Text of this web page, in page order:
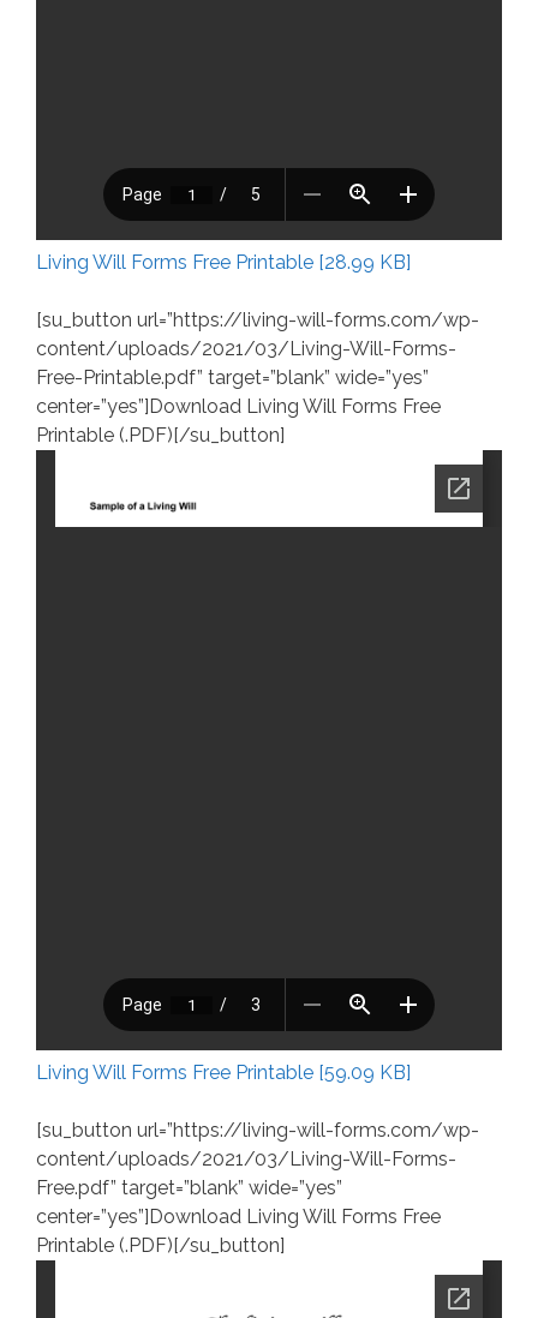
Living Will Forms Free Printable [28.99 KB]
[su_button url=”https://living-will-forms.com/wp-
content/uploads/2021/03/Living-Will-Forms-
Free-Printable.pdf” target=”blank” wide=”yes”
center=”yes”]Download Living Will Forms Free
Printable (.PDF)[/su_button]
Living Will Forms Free Printable [59.09 KB]
[su_button url=”https://living-will-forms.com/wp-
content/uploads/2021/03/Living-Will-Forms-
Free.pdf” target=”blank” wide=”yes”
center=”yes”]Download Living Will Forms Free
Printable (.PDF)[/su_button]